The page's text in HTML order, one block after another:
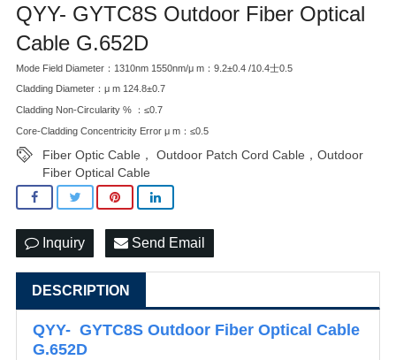
QYY- GYTC8S Outdoor Fiber Optical
Cable G.652D
Mode Field Diameter：1310nm 1550nm/μ m：9.2±0.4 /10.4士0.5
Cladding Diameter：μ m 124.8±0.7
Cladding Non-Circularity % ：≤0.7
Core-Cladding Concentricity Error μ m：≤0.5
Fiber Optic Cable， Outdoor Patch Cord Cable，Outdoor
Fiber Optical Cable
Inquiry Send Email
DESCRIPTION
QYY- GYTC8S Outdoor Fiber Optical Cable
G.652D